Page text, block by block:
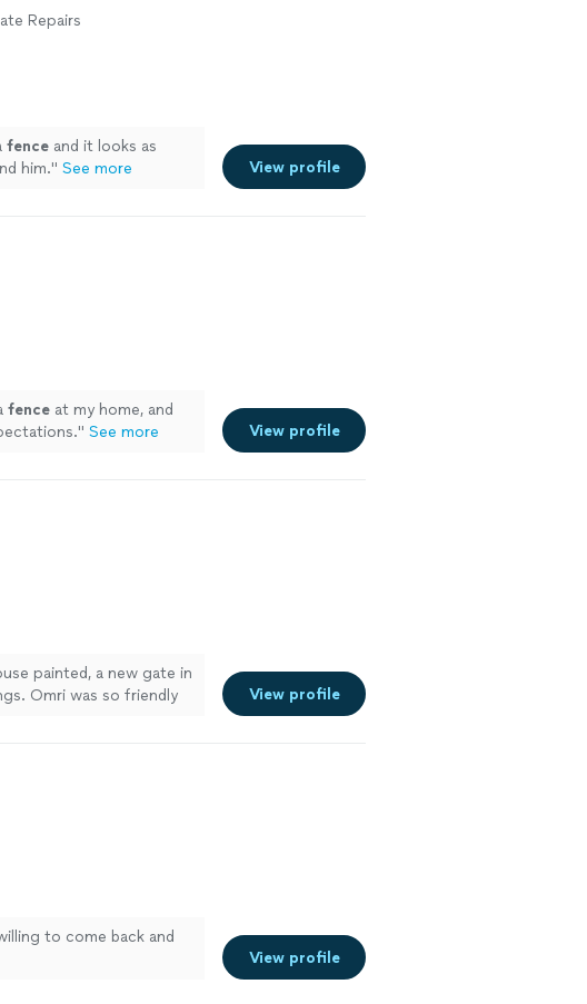
Repairs
fence and it looks as
him." See more View profile
fence at my home, and
" See more View profile
painted, a new gate in
Omri was so friendly
View profile
to come back and
View profile